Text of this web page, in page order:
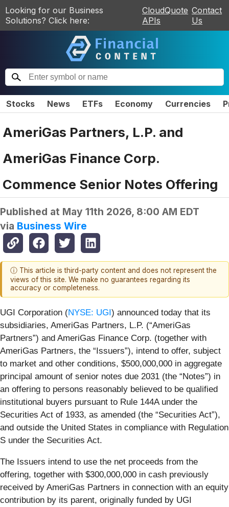
Looking for our Business
Solutions? Click here:
CloudQuote
APIs
Contact
Us
Stocks News ETFs Economy Currencies
AmeriGas Partners, L.P. and
AmeriGas Finance Corp.
Commence Senior Notes Offering
Published at May 11th 2026, 8:00 AM EDT
via Business Wire
ⓘ This article is third-party content and does not represent the
views of this site. We make no guarantees regarding its
accuracy or completeness.
UGI Corporation (NYSE: UGI) announced today that its
subsidiaries, AmeriGas Partners, L.P. (“AmeriGas
Partners”) and AmeriGas Finance Corp. (together with
AmeriGas Partners, the “Issuers”), intend to offer, subject
to market and other conditions, $500,000,000 in aggregate
principal amount of senior notes due 2031 (the “Notes”) in
an offering to persons reasonably believed to be qualified
institutional buyers pursuant to Rule 144A under the
Securities Act of 1933, as amended (the “Securities Act”),
and outside the United States in compliance with Regulation
S under the Securities Act.
The Issuers intend to use the net proceeds from the
offering, together with $300,000,000 in cash previously
received by AmeriGas Partners in connection with an equity
contribution by its parent, originally funded by UGI